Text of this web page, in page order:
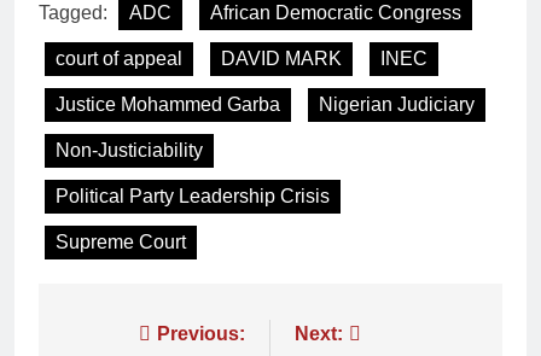
Tagged: ADC African Democratic Congress
court of appeal DAVID MARK INEC
Justice Mohammed Garba Nigerian Judiciary
Non-Justiciability
Political Party Leadership Crisis
Supreme Court
Previous: Next: